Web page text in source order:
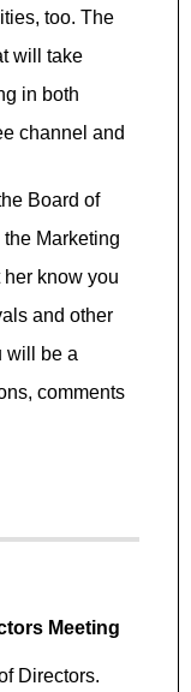
too. The
will take
in both
channel and
Board of
Marketing
her know you
and other
will be a
comments
Meeting
Directors.